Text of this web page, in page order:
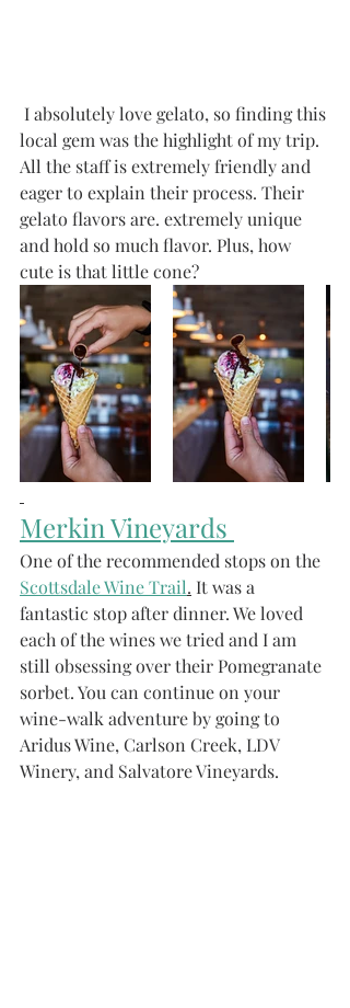
local gem was the highlight of my trip.
All the staff is extremely friendly and
eager to explain their process. Their
gelato flavors are. extremely unique
and hold so much flavor. Plus, how
cute is that little cone?
Merkin Vineyards
One of the recommended stops on the
Scottsdale Wine Trail. It was a
fantastic stop after dinner. We loved
each of the wines we tried and I am
still obsessing over their Pomegranate
sorbet. You can continue on your
wine-walk adventure by going to
Aridus Wine, Carlson Creek, LDV
Winery, and Salvatore Vineyards.